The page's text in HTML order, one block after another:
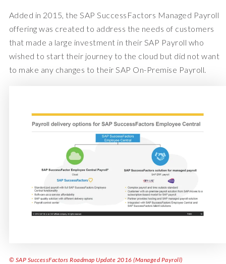
Added in 2015, the SAP SuccessFactors Managed Payroll
offering was created to address the needs of customers
that made a large investment in their SAP Payroll who
wished to start their journey to the cloud but did not want
to make any changes to their SAP On-Premise Payroll.
© SAP SuccessFactors Roadmap Update 2016 (Managed Payroll)